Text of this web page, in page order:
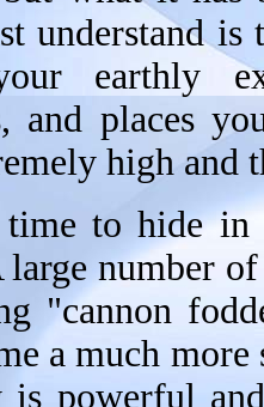
understand
earthly
and places
high and
to hide in
large number
"cannon
a much
is powerful